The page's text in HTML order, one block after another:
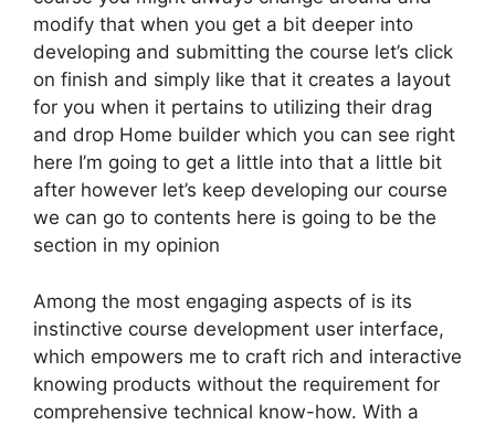
modify that when you get a bit deeper into
developing and submitting the course let’s click
on finish and simply like that it creates a layout
for you when it pertains to utilizing their drag
and drop Home builder which you can see right
here I’m going to get a little into that a little bit
after however let’s keep developing our course
we can go to contents here is going to be the
section in my opinion
Among the most engaging aspects of is its
instinctive course development user interface,
which empowers me to craft rich and interactive
knowing products without the requirement for
comprehensive technical know-how. With a